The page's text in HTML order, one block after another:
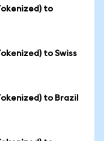
to
to Swiss
to Brazil